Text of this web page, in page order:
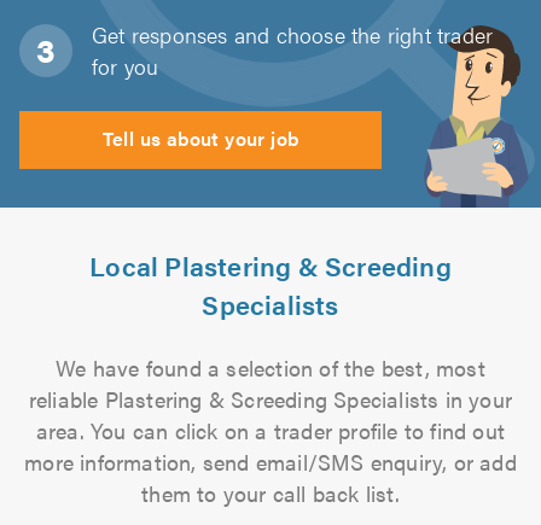
Get responses and choose the right trader
for you
Tell us about your job
Local Plastering & Screeding
Specialists
We have found a selection of the best, most
reliable Plastering & Screeding Specialists in your
area. You can click on a trader profile to find out
more information, send email/SMS enquiry, or add
them to your call back list.